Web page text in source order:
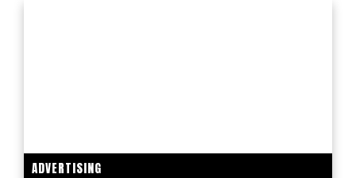
ADVERTISING